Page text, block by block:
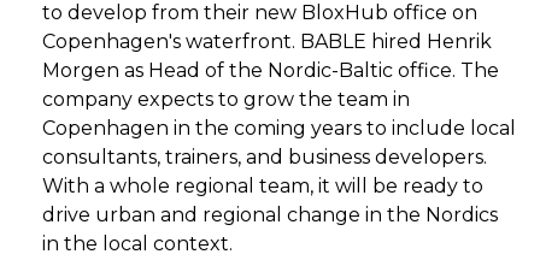
to develop from their new BloxHub office on
Copenhagen's waterfront. BABLE hired Henrik
Morgen as Head of the Nordic-Baltic office. The
company expects to grow the team in
Copenhagen in the coming years to include local
consultants, trainers, and business developers.
With a whole regional team, it will be ready to
drive urban and regional change in the Nordics
in the local context.